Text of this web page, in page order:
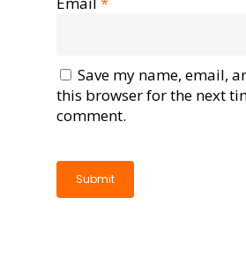
Save my name, email,
this browser for the next
comment.